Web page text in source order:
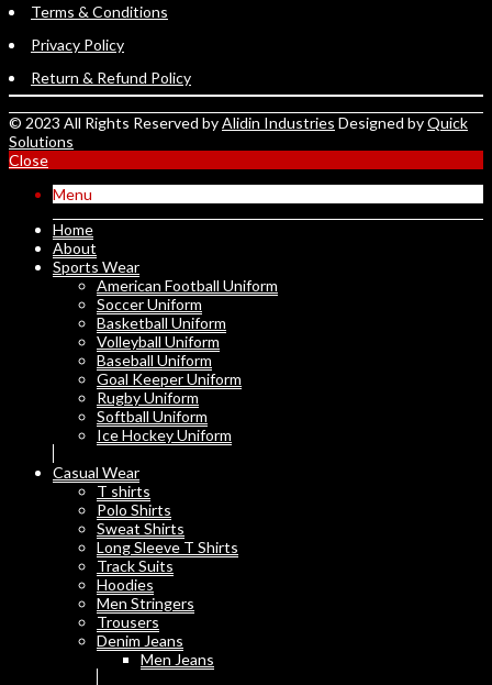
Terms & Conditions
Privacy Policy
Return & Refund Policy
© 2023 All Rights Reserved byAlidin Industries Designed byQuick
Solutions
Close
Menu
Home
About
Sports Wear
American Football Uniform
Soccer Uniform
Basketball Uniform
Volleyball Uniform
Baseball Uniform
Goal Keeper Uniform
Rugby Uniform
Softball Uniform
Ice Hockey Uniform
Casual Wear
T shirts
Polo Shirts
Sweat Shirts
Long Sleeve T Shirts
Track Suits
Hoodies
Men Stringers
Trousers
Denim Jeans
Men Jeans